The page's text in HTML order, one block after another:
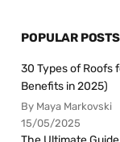
POPULAR POSTS
30 Types of Roofs
Benefits in 2025)
By Maya Markovski
15/05/2025